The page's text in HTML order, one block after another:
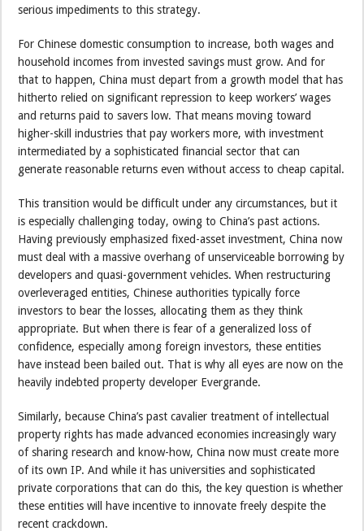
serious impediments to this strategy.
For Chinese domestic consumption to increase, both wages and
household incomes from invested savings must grow. And for
that to happen, China must depart from a growth model that has
hitherto relied on significant repression to keep workers’ wages
and returns paid to savers low. That means moving toward
higher-skill industries that pay workers more, with investment
intermediated by a sophisticated financial sector that can
generate reasonable returns even without access to cheap capital.
This transition would be difficult under any circumstances, but it
is especially challenging today, owing to China’s past actions.
Having previously emphasized fixed-asset investment, China now
must deal with a massive overhang of unserviceable borrowing by
developers and quasi-government vehicles. When restructuring
overleveraged entities, Chinese authorities typically force
investors to bear the losses, allocating them as they think
appropriate. But when there is fear of a generalized loss of
confidence, especially among foreign investors, these entities
have instead been bailed out. That is why all eyes are now on the
heavily indebted property developer Evergrande.
Similarly, because China’s past cavalier treatment of intellectual
property rights has made advanced economies increasingly wary
of sharing research and know-how, China now must create more
of its own IP. And while it has universities and sophisticated
private corporations that can do this, the key question is whether
these entities will have incentive to innovate freely despite the
recent crackdown.